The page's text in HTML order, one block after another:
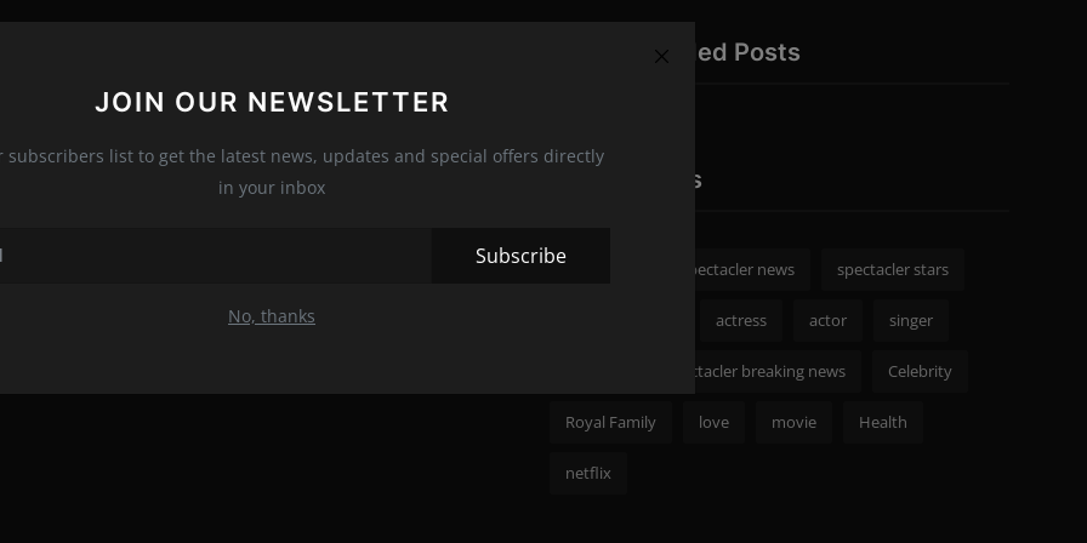
JOIN OUR NEWSLETTER
subscribers list to get the latest news, updates and special offers directly
in your inbox
Subscribe
No, thanks
Recommended Posts
Popular Tags
spectacler spectacler news spectacler stars
actress actor singer
spectacler breaking news Celebrity
Royal Family love movie Health
netflix